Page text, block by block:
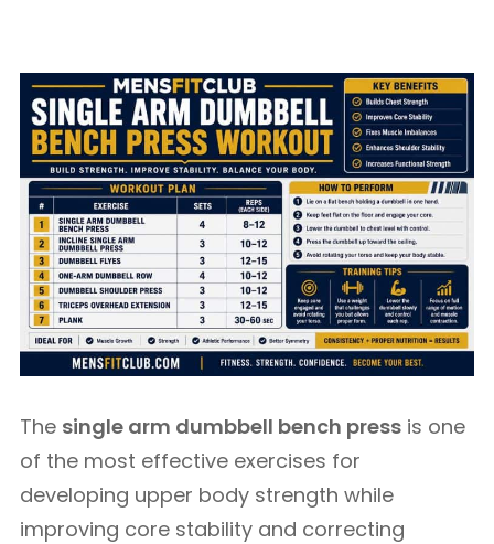
The single arm dumbbell bench press is one
of the most effective exercises for
developing upper body strength while
improving core stability and correcting